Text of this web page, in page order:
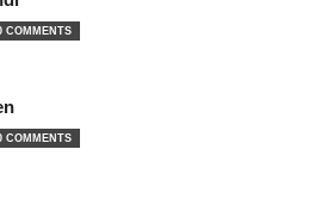
COMMENTS
COMMENTS